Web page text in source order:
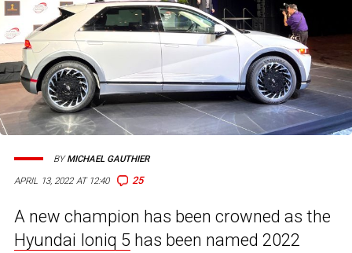
APRIL 13, 2022 AT 12:40 25
BYMICHAEL GAUTHIER
A new champion has been crowned as the
Hyundai Ioniq 5 has been named 2022